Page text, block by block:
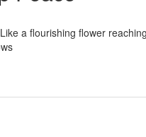
a flourishing flower